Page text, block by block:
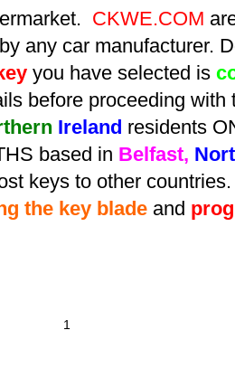
CKWE.COM
by any car manufacturer.
you have selected is
before proceeding with
Ireland residents
based in Belfast,
keys to other
the key blade and